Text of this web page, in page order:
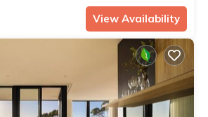
View Availability